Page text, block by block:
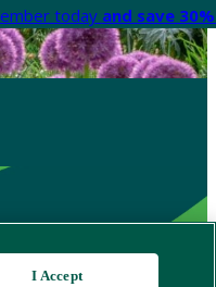
today and save
I Accept